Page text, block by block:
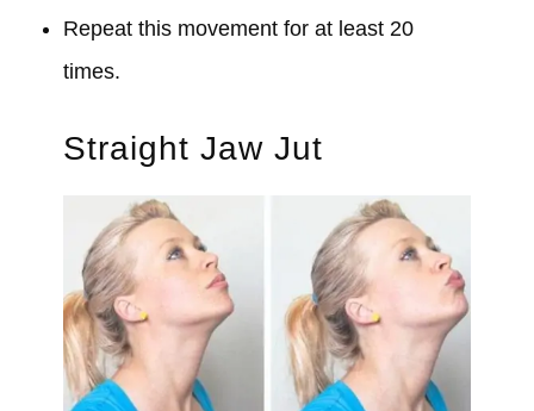
Repeat this movement for at least 20
times.
Straight Jaw Jut